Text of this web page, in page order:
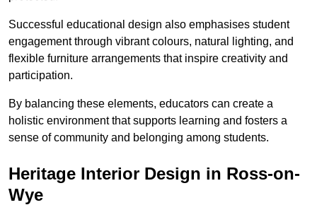
Successful educational design also emphasises student
engagement through vibrant colours, natural lighting, and
flexible furniture arrangements that inspire creativity and
participation.
By balancing these elements, educators can create a
holistic environment that supports learning and fosters a
sense of community and belonging among students.
Heritage Interior Design in Ross-on-
Wye